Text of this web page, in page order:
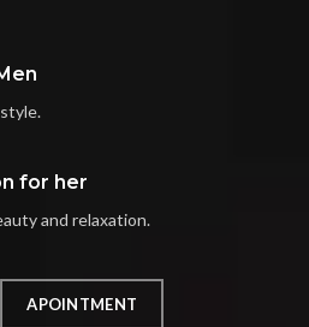
for her
and relaxation.
APOINTMENT